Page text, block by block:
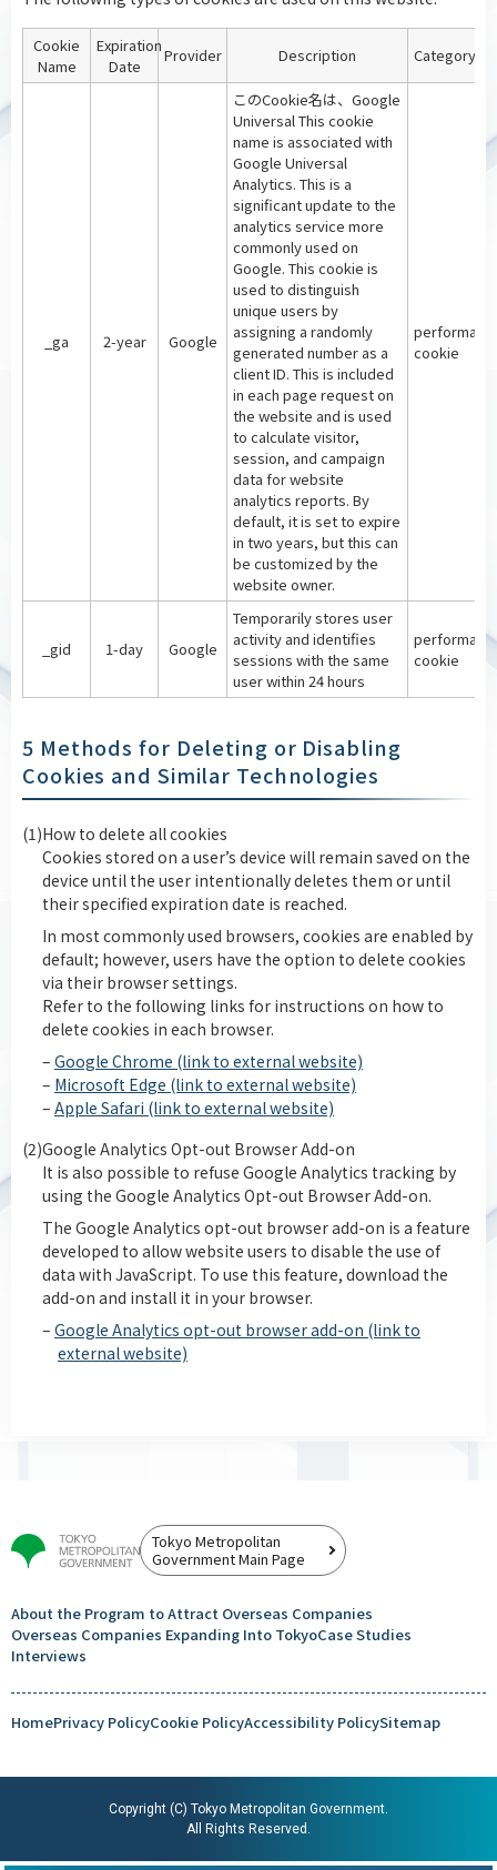
Cookie
Name
Expiration
Date
Provider Description Category
_ga 2-year Google
このCookie名は、Google
Universal This cookie
name is associated with
Google Universal
Analytics. This is a
significant update to the
analytics service more
commonly used on
Google. This cookie is
used to distinguish
unique users by
assigning a randomly
generated number as a
client ID. This is included
in each page request on
the website and is used
to calculate visitor,
session, and campaign
data for website
analytics reports. By
default, it is set to expire
in two years, but this can
be customized by the
website owner.
cookie
_gid 1-day Google
Temporarily stores user
activity and identifies
sessions with the same
user within 24 hours
cookie
5 Methods for Deleting or Disabling
Cookies and Similar Technologies
(1)How to delete all cookies
Cookies stored on a user’s device will remain saved on the
device until the user intentionally deletes them or until
their specified expiration date is reached.
In most commonly used browsers, cookies are enabled by
default; however, users have the option to delete cookies
via their browser settings.
Refer to the following links for instructions on how to
delete cookies in each browser.
– Google Chrome (link to external website)
– Microsoft Edge (link to external website)
– Apple Safari (link to external website)
(2)Google Analytics Opt-out Browser Add-on
It is also possible to refuse Google Analytics tracking by
using the Google Analytics Opt-out Browser Add-on.
The Google Analytics opt-out browser add-on is a feature
developed to allow website users to disable the use of
data with JavaScript. To use this feature, download the
add-on and install it in your browser.
– Google Analytics opt-out browser add-on (link to
external website)
Tokyo Metropolitan
Government Main Page
About the Program to Attract Overseas Companies
Overseas Companies Expanding Into TokyoCase Studies
Interviews
HomePrivacy PolicyCookie PolicyAccessibility PolicySitemap
Copyright (C) Tokyo Metropolitan Government.
All Rights Reserved.